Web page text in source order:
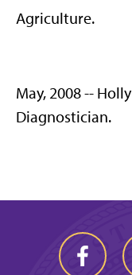
Agriculture.
May, 2008 --
Diagnostician.